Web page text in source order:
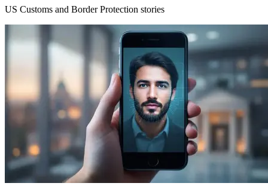
US Customs and Border Protection stories